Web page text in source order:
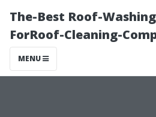
The-Best Roof-
ForRoof-Cleaning-
MENU